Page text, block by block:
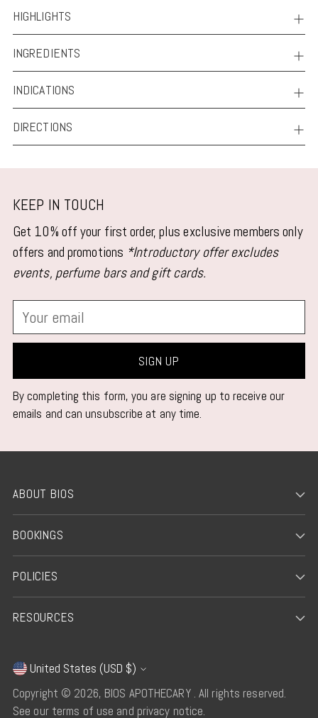
HIGHLIGHTS
INGREDIENTS
INDICATIONS
DIRECTIONS
KEEP IN TOUCH
Get 10% off your first order, plus exclusive members only
offers and promotions *Introductory offer excludes
events, perfume bars and gift cards.
Your
email
SIGN UP
By completing this form, you are signing up to receive our
emails and can unsubscribe at any time.
ABOUT BIOS
BOOKINGS
POLICIES
RESOURCES
Currency
United States (USD $)
Copyright © 2026, BIOS APOTHECARY . All rights reserved.
See our terms of use and privacy notice.